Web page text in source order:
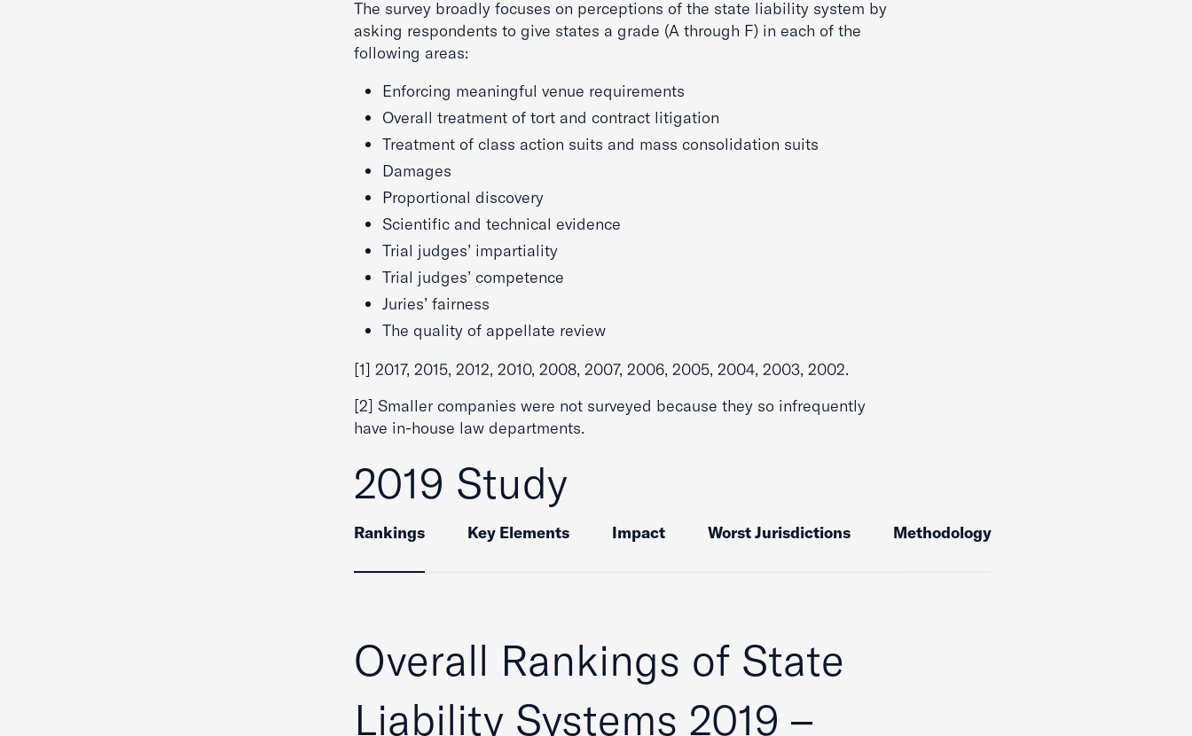
The survey broadly focuses on perceptions of the state liability system by
asking respondents to give states a grade (A through F) in each of the
following areas:
Enforcing meaningful venue requirements
Overall treatment of tort and contract litigation
Treatment of class action suits and mass consolidation suits
Damages
Proportional discovery
Scientific and technical evidence
Trial judges’ impartiality
Trial judges’ competence
Juries’ fairness
The quality of appellate review
[1] 2017, 2015, 2012, 2010, 2008, 2007, 2006, 2005, 2004, 2003, 2002.
[2] Smaller companies were not surveyed because they so infrequently
have in-house law departments.
2019 Study
Rankings Key Elements Impact Worst Jurisdictions Methodology
Overall Rankings of State
Liability Systems 2019 –